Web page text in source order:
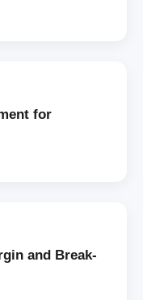
for
and Break-